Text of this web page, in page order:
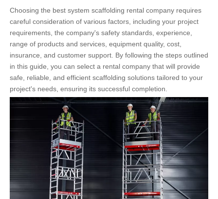
Choosing the best system scaffolding rental company requires
careful consideration of various factors, including your project
requirements, the company's safety standards, experience,
range of products and services, equipment quality, cost,
insurance, and customer support. By following the steps outlined
in this guide, you can select a rental company that will provide
safe, reliable, and efficient scaffolding solutions tailored to your
project's needs, ensuring its successful completion.